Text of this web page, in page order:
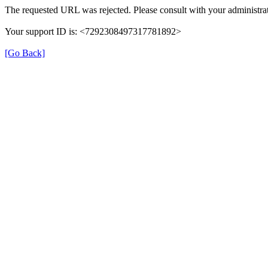
The requested URL was rejected. Please consult with your
Your support ID is: <7292308497317781892>
[Go Back]